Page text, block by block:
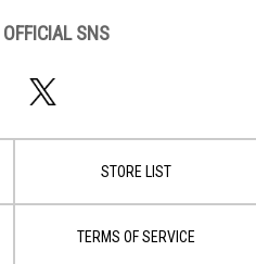
OFFICIAL SNS
STORE LIST
TERMS OF SERVICE